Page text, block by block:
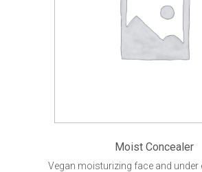
Moist Concealer
Vegan moisturizing face and under